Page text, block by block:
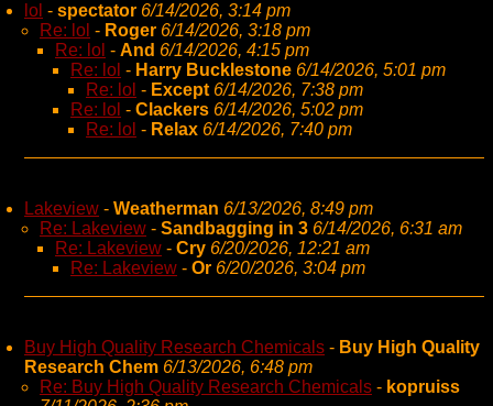
lol - spectator 6/14/2026, 3:14 pm
Re: lol - Roger 6/14/2026, 3:18 pm
Re: lol - And 6/14/2026, 4:15 pm
Re: lol - Harry Bucklestone 6/14/2026, 5:01 pm
Re: lol - Except 6/14/2026, 7:38 pm
Re: lol - Clackers 6/14/2026, 5:02 pm
Re: lol - Relax 6/14/2026, 7:40 pm
Lakeview - Weatherman 6/13/2026, 8:49 pm
Re: Lakeview - Sandbagging in 3 6/14/2026, 6:31 am
Re: Lakeview - Cry 6/20/2026, 12:21 am
Re: Lakeview - Or 6/20/2026, 3:04 pm
Buy High Quality Research Chemicals - Buy High Quality
Research Chem 6/13/2026, 6:48 pm
Re: Buy High Quality Research Chemicals - kopruiss